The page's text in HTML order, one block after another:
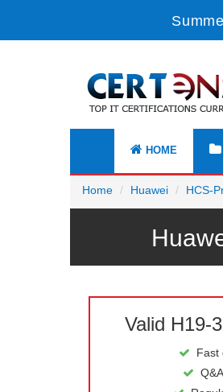
HOME
Home Huawei HCS-
Valid H19-
Fast